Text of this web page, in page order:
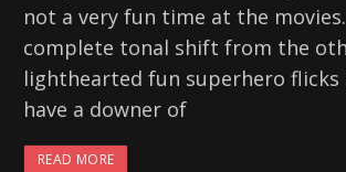
not a very fun time at the
complete tonal shift from the
lighthearted fun superhero flicks
have a downer of
READ MORE